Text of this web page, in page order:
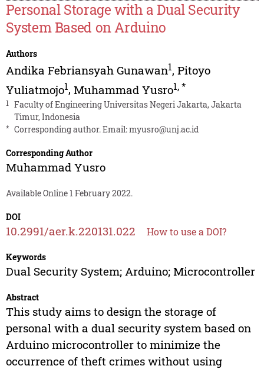
Personal Storage with a Dual Security
System Based on Arduino
Authors
Andika Febriansyah Gunawan1, Pitoyo
Yuliatmojo1, Muhammad Yusro1,*
1
Faculty of Engineering Universitas Negeri Jakarta, Jakarta
Timur, Indonesia
* Corresponding author. Email:myusro@unj.ac.id
Corresponding Author
Muhammad Yusro
Available Online 1 February 2022.
DOI
10.2991/aer.k.220131.022 How to use a DOI?
Keywords
Dual Security System; Arduino; Microcontroller
Abstract
This study aims to design the storage of
personal with a dual security system based on
Arduino microcontroller to minimize the
occurrence of theft crimes without using